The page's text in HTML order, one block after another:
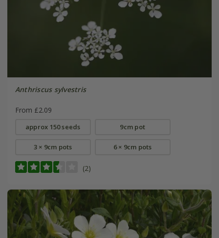
Anthriscus sylvestris
From £2.09
approx 150 seeds 9cm pot
3 × 9cm pots 6 × 9cm pots
(2)